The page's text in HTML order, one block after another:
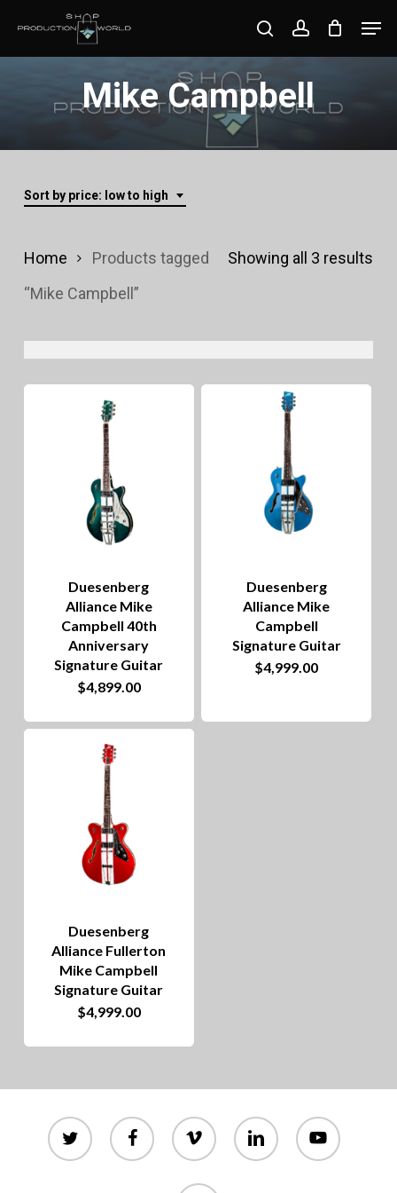
searchaccount
Mike Campbell
Sort by price: low to high
Showing all 3 results
low
Home
Products tagged
“Mike Campbell”
Duesenberg
Alliance Mike
Campbell 40th
Anniversary
Signature Guitar
$4,899.00
Duesenberg
Alliance Mike
Campbell
Signature Guitar
$4,999.00
Duesenberg
Alliance Fullerton
Mike Campbell
Signature Guitar
$4,999.00
twitter facebook vimeo linkedin youtube
Close